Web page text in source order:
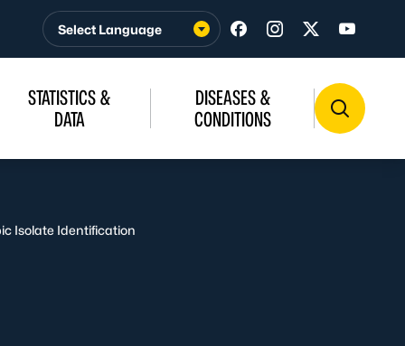
Visit us on Facebook
Visit us on
Visit us on
Visit us
STATISTICS &
DATA
DISEASES &
CONDITIONS
Isolate Identification